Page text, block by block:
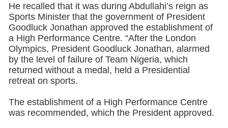
He recalled that it was during Abdullahi’s reign as
Sports Minister that the government of President
Goodluck Jonathan approved the establishment of
a High Performance Centre. “After the London
Olympics, President Goodluck Jonathan, alarmed
by the level of failure of Team Nigeria, which
returned without a medal, held a Presidential
retreat on sports.
The establishment of a High Performance Centre
was recommended, which the President approved.